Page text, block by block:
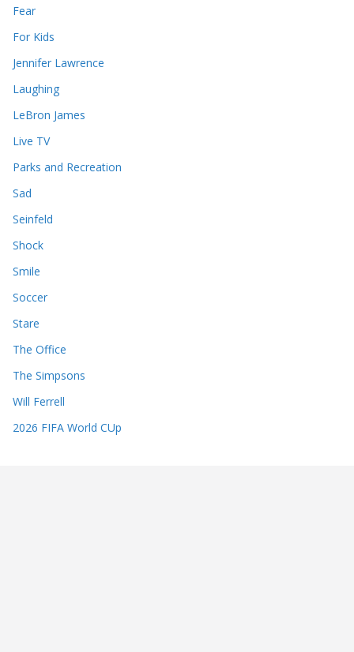
Fear
For Kids
Jennifer Lawrence
Laughing
LeBron James
Live TV
Parks and Recreation
Sad
Seinfeld
Shock
Smile
Soccer
Stare
The Office
The Simpsons
Will Ferrell
2026 FIFA World CUp